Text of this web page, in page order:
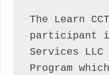
The Learn
participant
Services
Program